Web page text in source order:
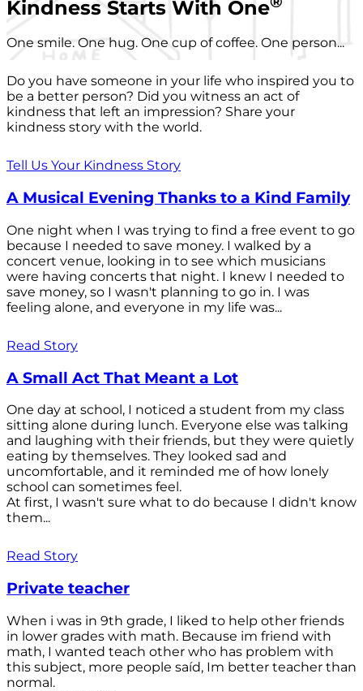
Kindness Starts With One
One smile. One hug. One cup of coffee. One person...
Do you have someone in your life who inspired you to
be a better person? Did you witness an act of
kindness that left an impression? Share your
kindness story with the world.
Tell Us Your Kindness Story
A Musical Evening Thanks to a Kind Family
One night when I was trying to find a free event to go
because I needed to save money. I walked by a
concert venue, looking in to see which musicians
were having concerts that night. I knew I needed to
save money, so I wasn't planning to go in. I was
feeling alone, and everyone in my life was...
Read Story
A Small Act That Meant a Lot
One day at school, I noticed a student from my class
sitting alone during lunch. Everyone else was talking
and laughing with their friends, but they were quietly
eating by themselves. They looked sad and
uncomfortable, and it reminded me of how lonely
school can sometimes feel.
At first, I wasn't sure what to do because I didn't know
them...
Read Story
Private teacher
When i was in 9th grade, I liked to help other friends
in lower grades with math. Because im friend with
math, I wanted teach other who has problem with
this subject, more people saíd, Im better teacher than
normal.